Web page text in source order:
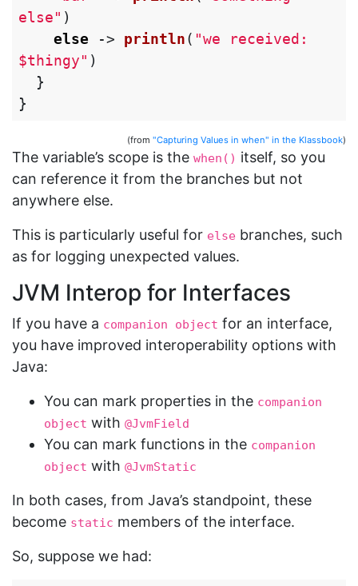
else" )
else
-> println( "we received:
$thingy" )
}
}
(from "Capturing Values in when" in the Klassbook)
The variable’s scope is the when() itself, so you
can reference it from the branches but not
anywhere else.
This is particularly useful for else branches, such
as for logging unexpected values.
JVM Interop for Interfaces
If you have a companion object for an interface,
you have improved interoperability options with
Java:
You can mark properties in the companion
object with @JvmField
You can mark functions in the companion
object with @JvmStatic
In both cases, from Java’s standpoint, these
become static members of the interface.
So, suppose we had: